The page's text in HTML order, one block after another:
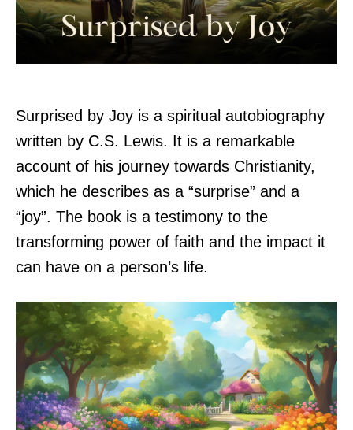
Surprised by Joy is a spiritual autobiography
written by C.S. Lewis. It is a remarkable
account of his journey towards Christianity,
which he describes as a “surprise” and a
“joy”. The book is a testimony to the
transforming power of faith and the impact it
can have on a person’s life.